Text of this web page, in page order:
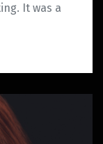
It was a